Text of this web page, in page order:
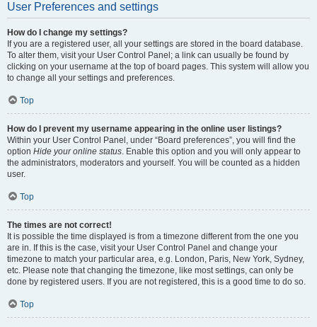
User Preferences and settings
How do I change my settings?
If you are a registered user, all your settings are stored in the board database.
To alter them, visit your User Control Panel; a link can usually be found by
clicking on your username at the top of board pages. This system will allow you
to change all your settings and preferences.
Top
How do I prevent my username appearing in the online user listings?
Within your User Control Panel, under “Board preferences”, you will find the
option Hide your online status. Enable this option and you will only appear to
the administrators, moderators and yourself. You will be counted as a hidden
user.
Top
The times are not correct!
It is possible the time displayed is from a timezone different from the one you
are in. If this is the case, visit your User Control Panel and change your
timezone to match your particular area, e.g. London, Paris, New York, Sydney,
etc. Please note that changing the timezone, like most settings, can only be
done by registered users. If you are not registered, this is a good time to do so.
Top